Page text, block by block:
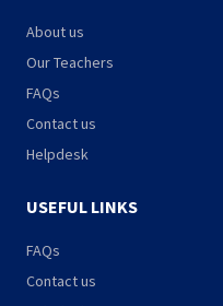
About us
Our Teachers
FAQs
Contact us
Helpdesk
USEFUL LINKS
FAQs
Contact us